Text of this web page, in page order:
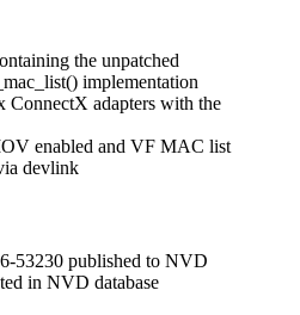
the unpatched
implementation
ConnectX adapters with the
enabled and VF MAC list
devlink
53230 published to NVD
in NVD database